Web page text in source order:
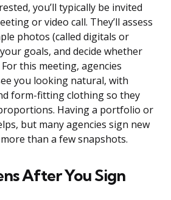
you’ll typically be invited
or video call. They’ll assess
photos (called digitals or
goals, and decide whether
this meeting, agencies
you looking natural, with
form-fitting clothing so they
Having a portfolio or
but many agencies sign new
than a few snapshots.
After You Sign